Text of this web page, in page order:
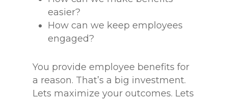
easier?
How can we keep employees
engaged?
You provide employee benefits for
a reason. That’s a big investment.
Lets maximize your outcomes. Lets